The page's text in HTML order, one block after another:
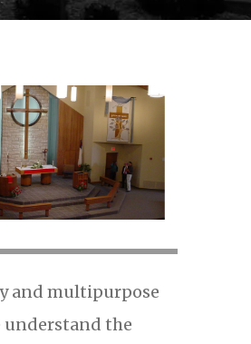
and multipurpose
understand the